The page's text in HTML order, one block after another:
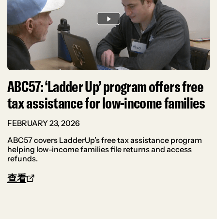
ABC57: ‘Ladder Up’ program offers free
tax assistance for low-income families
FEBRUARY 23, 2026
ABC57 covers LadderUp’s free tax assistance program
helping low-income families file returns and access
refunds.
查看